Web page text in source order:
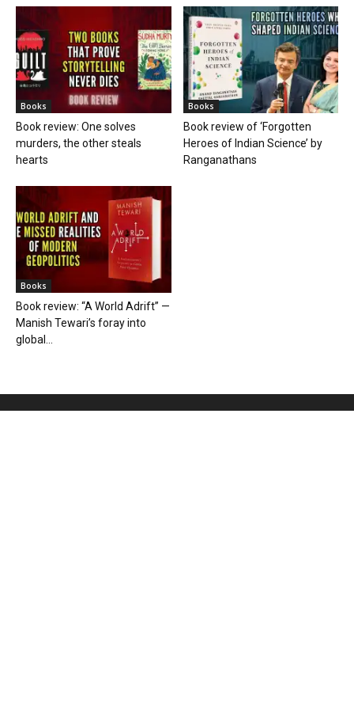
Books
Book review: One solves
murders, the other steals
hearts
Books
Book review of ‘Forgotten
Heroes of Indian Science’ by
Ranganathans
Books
Book review: “A World Adrift” —
Manish Tewari’s foray into
global...